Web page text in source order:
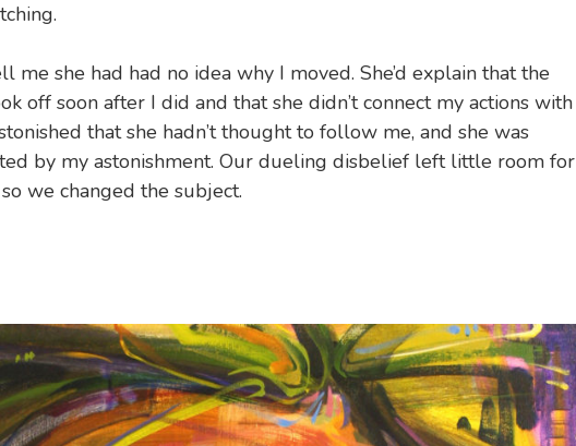
me she had had no idea why I moved. She’d explain that the
off soon after I did and that she didn’t connect my actions with
that she hadn’t thought to follow me, and she was
by my astonishment. Our dueling disbelief left little room for
we changed the subject.